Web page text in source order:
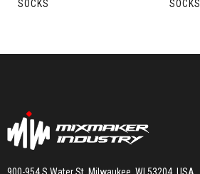
SOCKS
SOCKS